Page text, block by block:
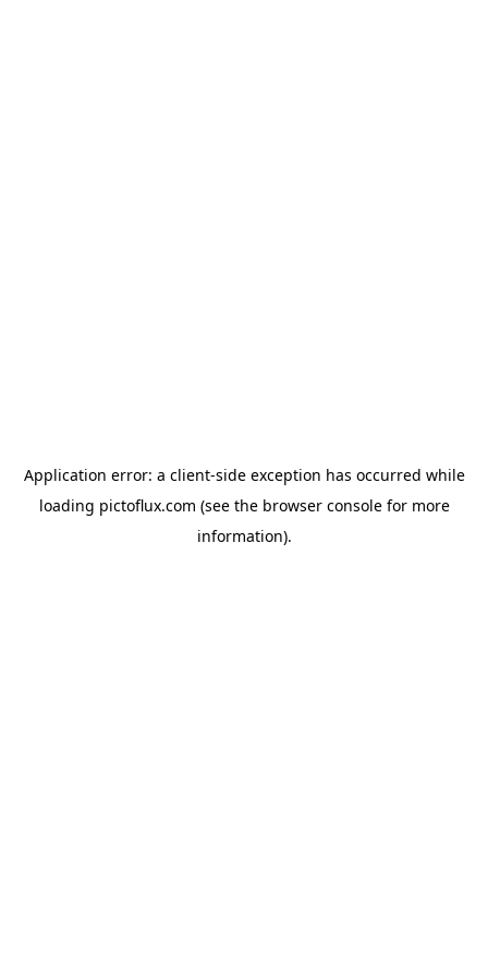
Application error: a client-side exception has occurred while
loading pictoflux.com (see the browser consolefor more
information).